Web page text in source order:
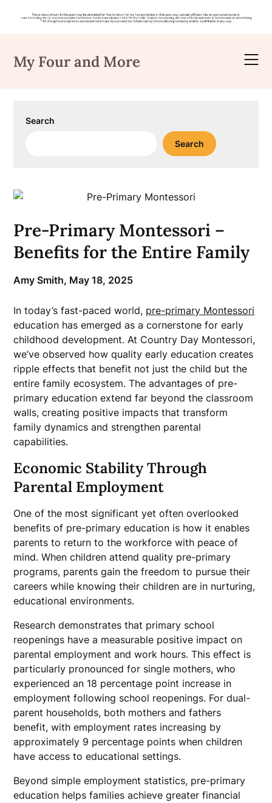
content
My Four and More
Search
Search
Pre-Primary Montessori –
Benefits for the Entire Family
Amy Smith, May 18, 2025
In today’s fast-paced world, pre-primary Montessori
education has emerged as a cornerstone for early
childhood development. At Country Day Montessori,
we’ve observed how quality early education creates
ripple effects that benefit not just the child but the
entire family ecosystem. The advantages of pre-
primary education extend far beyond the classroom
walls, creating positive impacts that transform
family dynamics and strengthen parental
capabilities.
Economic Stability Through
Parental Employment
One of the most significant yet often overlooked
benefits of pre-primary education is how it enables
parents to return to the workforce with peace of
mind. When children attend quality pre-primary
programs, parents gain the freedom to pursue their
careers while knowing their children are in nurturing,
educational environments.
Research demonstrates that primary school
reopenings have a measurable positive impact on
parental employment and work hours. This effect is
particularly pronounced for single mothers, who
experienced an 18 percentage point increase in
employment following school reopenings. For dual-
parent households, both mothers and fathers
benefit, with employment rates increasing by
approximately 9 percentage points when children
have access to educational settings.
Beyond simple employment statistics, pre-primary
education helps families achieve greater financial